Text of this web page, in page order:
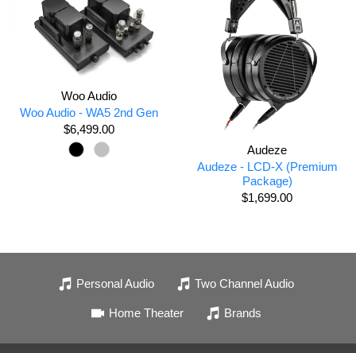
Woo Audio
Woo Audio - WA5 2nd Gen
$6,499.00
Audeze
Audeze - LCD-X (Premium
Package)
$1,699.00
Personal Audio Two Channel Audio
Home Theater Brands